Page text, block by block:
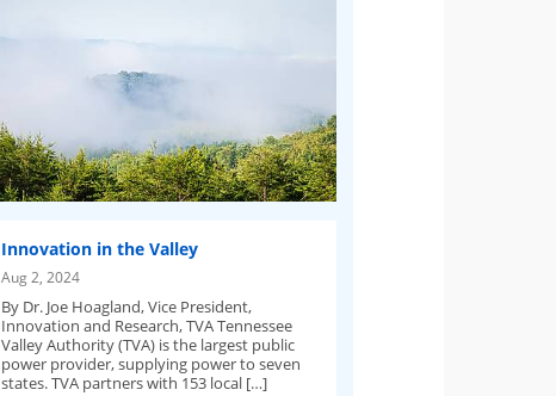
Innovation in the Valley
Aug 2, 2024
By Dr. Joe Hoagland, Vice President,
Innovation and Research, TVA​ Tennessee
Valley Authority (TVA) is the largest public
power provider, supplying power to seven
states. TVA partners with 153 local […]